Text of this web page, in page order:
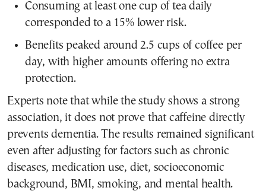
Consuming at least one cup of tea daily
corresponded to a 15% lower risk.
Benefits peaked around 2.5 cups of coffee per
day, with higher amounts offering no extra
protection.
Experts note that while the study shows a strong
association, it does not prove that caffeine directly
prevents dementia. The results remained significant
even after adjusting for factors such as chronic
diseases, medication use, diet, socioeconomic
background, BMI, smoking, and mental health.